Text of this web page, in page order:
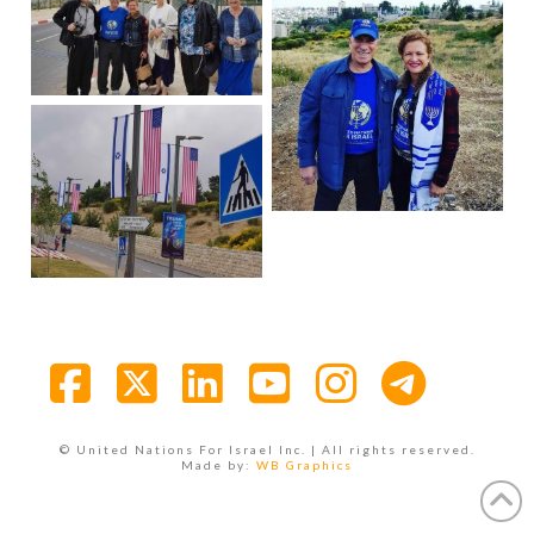
© United Nations For Israel Inc. | All rights reserved.
Made by: WB Graphics